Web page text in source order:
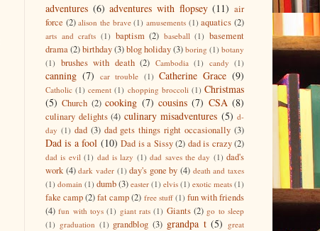
adventures (6) adventures with flopsey (11) air
force (2) alison the brave (1) amusements (1) aquatics (2)
arts and crafts (1) baptism (2) baseball (1) basement
drama(2)birthday(3)blog holiday(3) boring (1) botany
(1) brushes with death (2) Cambodia (1) candy (1)
canning (7) car trouble (1) Catherine Grace (9)
Catholic (1) cement (1) chopping broccoli (1) Christmas
(5) Church (2) cooking (7) cousins (7) CSA (8)
culinary delights (4) culinary misadventures (5) d-
day (1) dad (3) dad gets things right occasionally (3)
Dad is a fool (10) Dad is a Sissy (2) dad is crazy (2)
dad is evil (1) dad is lazy (1) dad saves the day (1) dad's
work (4) dark vader (1) day's gone by (4) death and taxes
(1) domain (1) dumb(3) easter (1) elvis (1) exotic meats (1)
fake camp(2)fat camp (2) free stuff (1) fun with friends
(4) fun with toys (1) giant rats (1) Giants (2) go to sleep
(1) graduation (1) grandblog (3) grandpa t (5) great